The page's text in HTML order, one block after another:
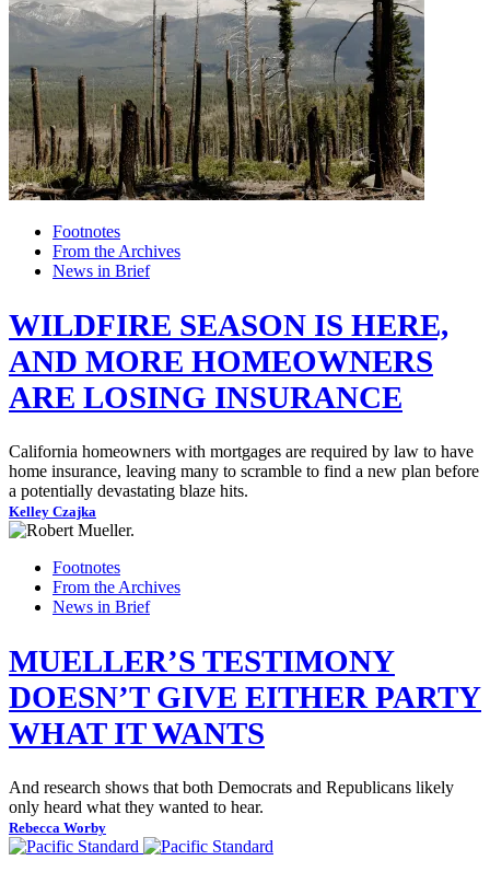
Footnotes
From the Archives
News in Brief
WILDFIRE SEASON IS HERE,
AND MORE HOMEOWNERS
ARE LOSING INSURANCE
California homeowners with mortgages are required by law to have
home insurance, leaving many to scramble to find a new plan before
a potentially devastating blaze hits.
Kelley Czajka
Footnotes
From the Archives
News in Brief
MUELLER’S TESTIMONY
DOESN’T GIVE EITHER PARTY
WHAT IT WANTS
And research shows that both Democrats and Republicans likely
only heard what they wanted to hear.
Rebecca Worby